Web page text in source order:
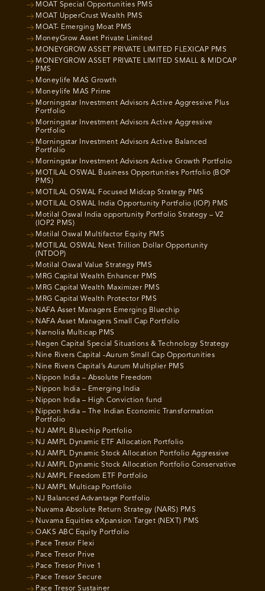
MOAT Special Opportunities PMS
MOAT UpperCrust Wealth PMS
MOAT- Emerging Moat PMS
MoneyGrow Asset Private Limited
MONEYGROW ASSET PRIVATE LIMITED FLEXICAP PMS
MONEYGROW ASSET PRIVATE LIMITED SMALL & MIDCAP
PMS
Moneylife MAS Growth
Moneylife MAS Prime
Morningstar Investment Advisors Active Aggressive Plus
Portfolio
Morningstar Investment Advisors Active Aggressive
Portfolio
Morningstar Investment Advisors Active Balanced
Portfolio
Morningstar Investment Advisors Active Growth Portfolio
MOTILAL OSWAL Business Opportunities Portfolio (BOP
PMS)
MOTILAL OSWAL Focused Midcap Strategy PMS
MOTILAL OSWAL India Opportunity Portfolio (IOP) PMS
Motilal Oswal India opportunity Portfolio Strategy – V2
(IOP2 PMS)
Motilal Oswal Multifactor Equity PMS
MOTILAL OSWAL Next Trillion Dollar Opportunity
(NTDOP)
Motilal Oswal Value Strategy PMS
MRG Capital Wealth Enhancer PMS
MRG Capital Wealth Maximizer PMS
MRG Capital Wealth Protector PMS
NAFA Asset Managers Emerging Bluechip
NAFA Asset Managers Small Cap Portfolio
Narnolia Multicap PMS
Negen Capital Special Situations & Technology Strategy
Nine Rivers Capital -Aurum Small Cap Opportunities
Nine Rivers Capital’s Aurum Multiplier PMS
Nippon India – Absolute Freedom
Nippon India – Emerging India
Nippon India – High Conviction fund
Nippon India – The Indian Economic Transformation
Portfolio
NJ AMPL Bluechip Portfolio
NJ AMPL Dynamic ETF Allocation Portfolio
NJ AMPL Dynamic Stock Allocation Portfolio Aggressive
NJ AMPL Dynamic Stock Allocation Portfolio Conservative
NJ AMPL Freedom ETF Portfolio
NJ AMPL Multicap Portfolio
NJ Balanced Advantage Portfolio
Nuvama Absolute Return Strategy (NARS) PMS
Nuvama Equities eXpansion Target (NEXT) PMS
OAKS ABC Equity Portfolio
Pace Tresor Flexi
Pace Tresor Prive
Pace Tresor Prive 1
Pace Tresor Secure
Pace Tresor Sustainer